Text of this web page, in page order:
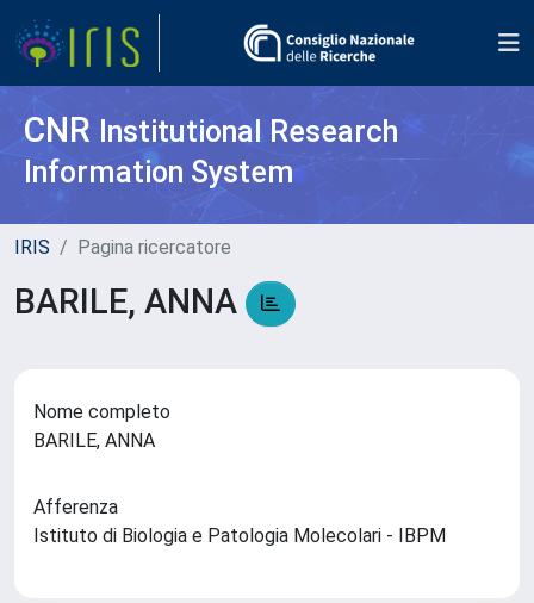
CNR Institutional Research
Information System
IRIS Pagina ricercatore
BARILE, ANNA
Nome completo
BARILE, ANNA
Afferenza
Istituto di Biologia e Patologia Molecolari - IBPM